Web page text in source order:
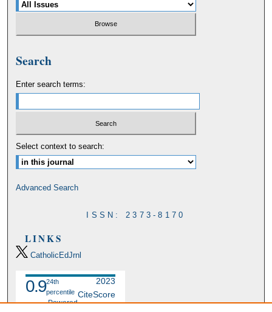
Search
Enter search terms:
Select context to search:
Advanced Search
ISSN: 2373-8170
LINKS
CatholicEdJrnl
0.9
2023
CiteScore
24th
percentile
Powered